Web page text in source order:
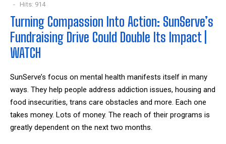
Hits: 914
Turning Compassion Into Action: SunServe’s
Fundraising Drive Could Double Its Impact |
WATCH
SunServe’s focus on mental health manifests itself in many
ways. They help people address addiction issues, housing and
food insecurities, trans care obstacles and more. Each one
takes money. Lots of money. The reach of their programs is
greatly dependent on the next two months.